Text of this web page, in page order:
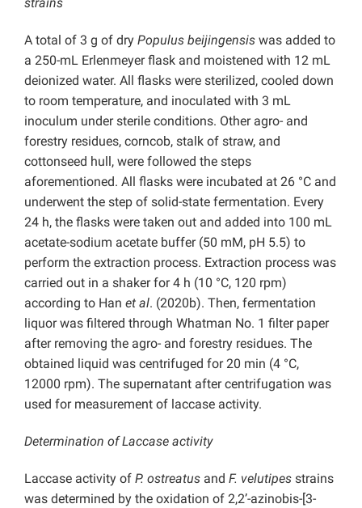
strains
A total of 3 g of dry Populus beijingensis was added to
a 250-mL Erlenmeyer flask and moistened with 12 mL
deionized water. All flasks were sterilized, cooled down
to room temperature, and inoculated with 3 mL
inoculum under sterile conditions. Other agro- and
forestry residues, corncob, stalk of straw, and
cottonseed hull, were followed the steps
aforementioned. All flasks were incubated at 26 °C and
underwent the step of solid-state fermentation. Every
24 h, the flasks were taken out and added into 100 mL
acetate-sodium acetate buffer (50 mM, pH 5.5) to
perform the extraction process. Extraction process was
carried out in a shaker for 4 h (10 °C, 120 rpm)
according to Han et al. (2020b). Then, fermentation
liquor was filtered through Whatman No. 1 filter paper
after removing the agro- and forestry residues. The
obtained liquid was centrifuged for 20 min (4 °C,
12000 rpm). The supernatant after centrifugation was
used for measurement of laccase activity.
Determination of Laccase activity
Laccase activity of P. ostreatus and F. velutipes strains
was determined by the oxidation of 2,2’-azinobis-[3-